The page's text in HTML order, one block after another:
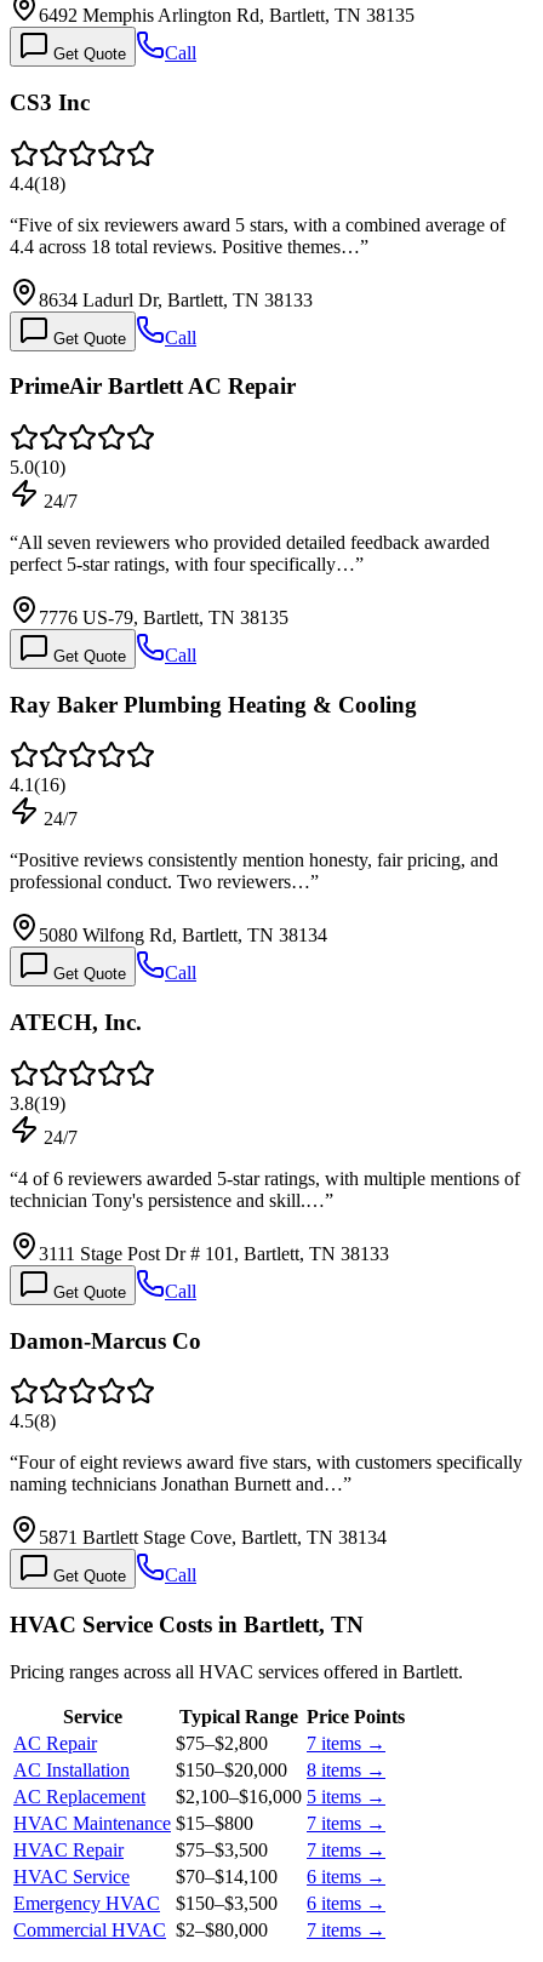
6492 Memphis Arlington Rd, Bartlett, TN 38135
Get Quote Call
CS3 Inc
4.4(18)
“Five of six reviewers award 5 stars, with a combined average of
4.4 across 18 total reviews. Positive themes…”
8634 Ladurl Dr, Bartlett, TN 38133
Get Quote Call
PrimeAir Bartlett AC Repair
5.0(10)
24/7
“All seven reviewers who provided detailed feedback awarded
perfect 5-star ratings, with four specifically…”
7776 US-79, Bartlett, TN 38135
Get Quote Call
Ray Baker Plumbing Heating & Cooling
4.1(16)
24/7
“Positive reviews consistently mention honesty, fair pricing, and
professional conduct. Two reviewers…”
5080 Wilfong Rd, Bartlett, TN 38134
Get Quote Call
ATECH, Inc.
3.8(19)
24/7
“4 of 6 reviewers awarded 5-star ratings, with multiple mentions of
technician Tony's persistence and skill.…”
3111 Stage Post Dr # 101, Bartlett, TN 38133
Get Quote Call
Damon-Marcus Co
4.5(8)
“Four of eight reviews award five stars, with customers specifically
naming technicians Jonathan Burnett and…”
5871 Bartlett Stage Cove, Bartlett, TN 38134
Get Quote Call
HVAC Service Costs in Bartlett, TN
Pricing ranges across all HVAC services offered in Bartlett.
Service Typical Range Price Points
AC Repair
$75–$2,800 7 items →
AC Installation
$150–$20,000 8 items →
AC Replacement
$2,100–$16,000 5 items →
HVAC Maintenance $15–$800 7 items →
HVAC Repair
$75–$3,500 7 items →
HVAC Service
$70–$14,100 6 items →
Emergency HVAC
$150–$3,500 6 items →
Commercial HVAC $2–$80,000 7 items →